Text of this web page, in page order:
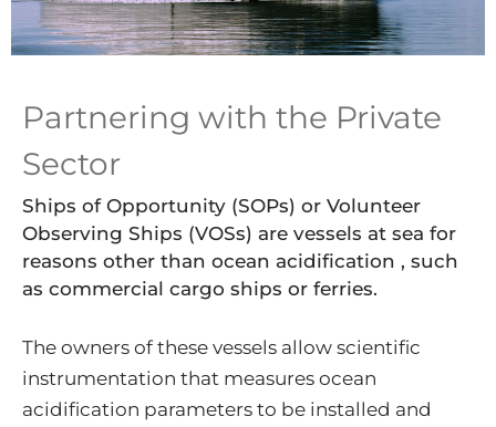
Partnering with the Private
Sector
Ships of Opportunity (SOPs) or Volunteer
Observing Ships (VOSs) are vessels at sea for
reasons other than ocean acidification , such
as commercial cargo ships or ferries.
The owners of these vessels allow scientific
instrumentation that measures ocean
acidification parameters to be installed and